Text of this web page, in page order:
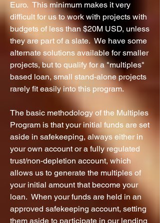
Euro. This minimum makes it very
difficult for us to work with projects with
budgets of less than $20M USD, unless
they are part of a slate. We have some
alternate solutions available for smaller
projects, but to qualify for a "multiples"
based loan, small stand-alone projects
rarely fit easily into this program.
The basic methodology of the Multiples
Program is that your initial funds are set
aside in safekeeping, always either in
your own account or a fully regulated
trust/non-depletion account, which
allows us to generate the multiples of
your initial amount that become your
loan. When your funds are held in an
approved safekeeping account, setting
them aside to participate in our lending